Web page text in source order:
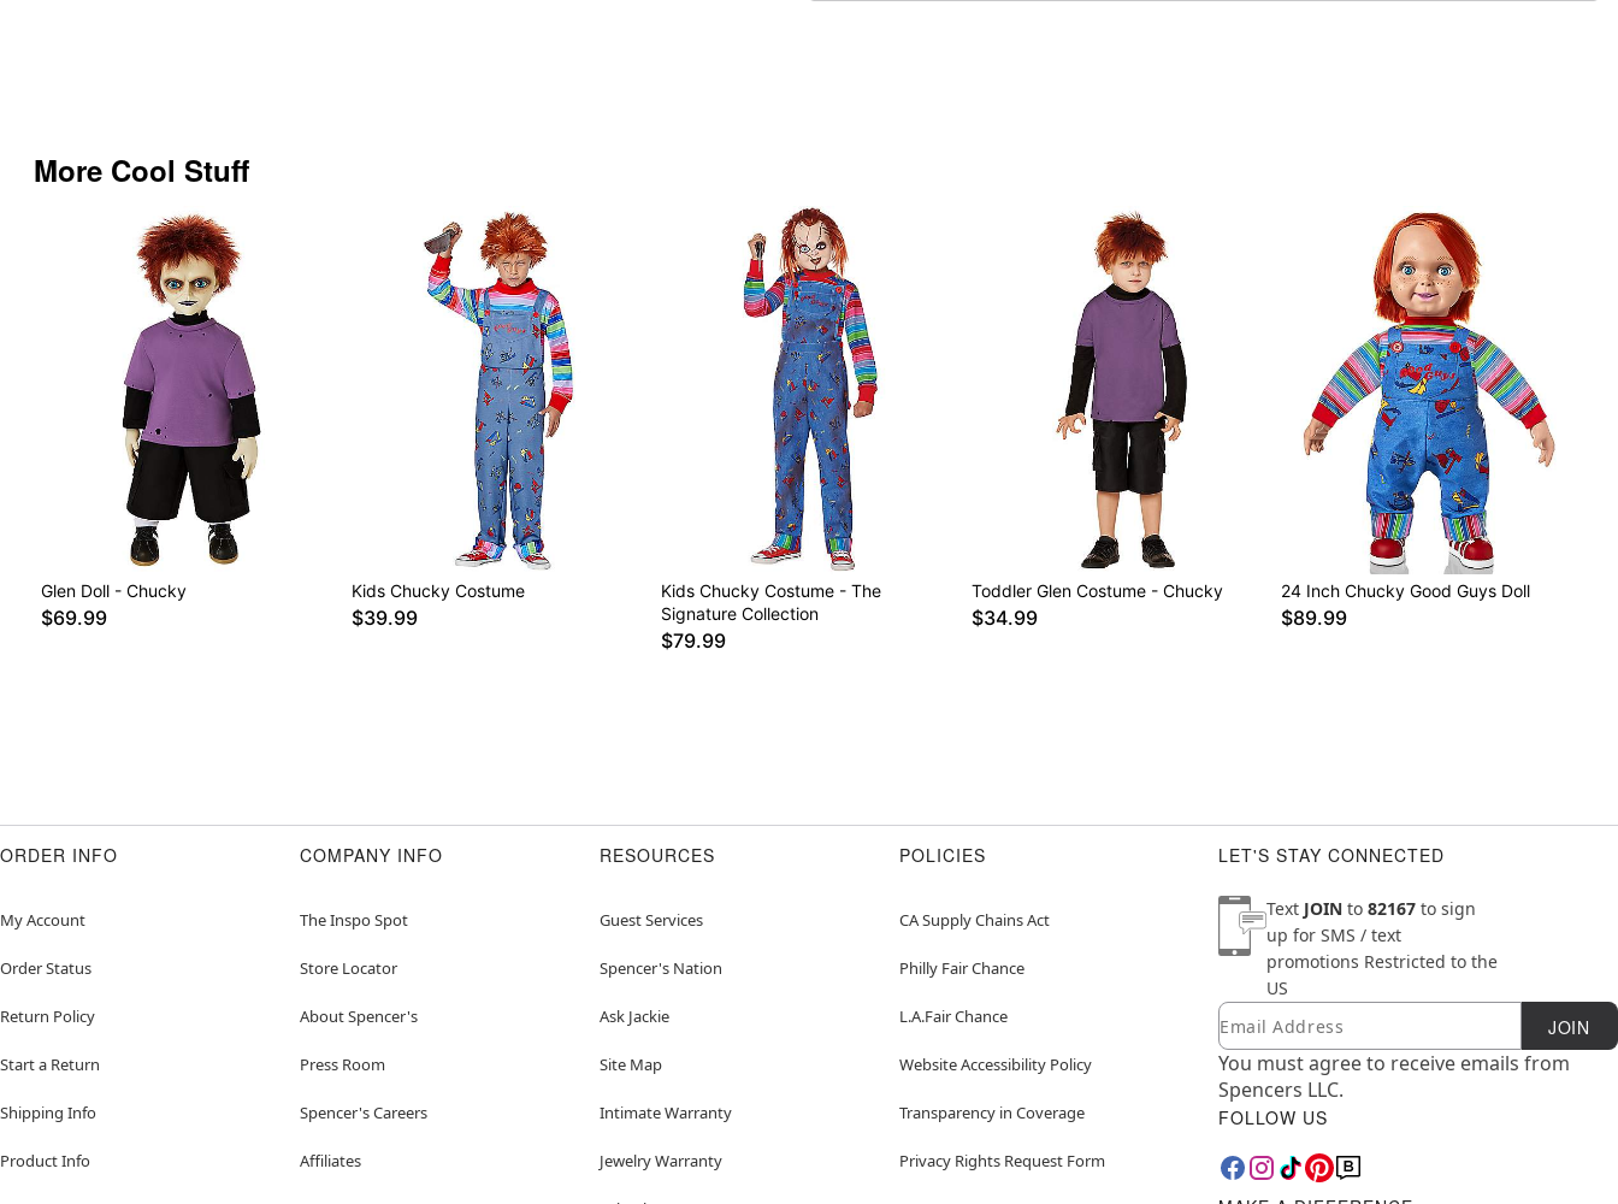
More Cool Stuff
Glen Doll - Chucky
$69.99
Kids Chucky Costume
$39.99
Kids Chucky Costume - The
Signature Collection
$79.99
Toddler Glen Costume - Chucky
$34.99
24 Inch Chucky Good Guys Doll
$89.99
ORDER INFO
My Account
Order Status
Return Policy
Start a Return
Shipping Info
Product Info
COMPANY INFO
The Inspo Spot
Store Locator
About Spencer's
Press Room
Spencer's Careers
Affiliates
RESOURCES
Guest Services
Spencer's Nation
Ask Jackie
Site Map
Intimate Warranty
Jewelry Warranty
POLICIES
CA Supply Chains Act
Philly Fair Chance
L.A.Fair Chance
Website Accessibility Policy
Transparency in Coverage
Privacy Rights Request Form
LET'S STAY CONNECTED
Text JOIN to 82167 to sign
up for SMS / text
promotions Restricted to the
US
Newsletter Subscription
Email JOIN
You must agree to receive emails from
Spencers LLC.
FOLLOW US